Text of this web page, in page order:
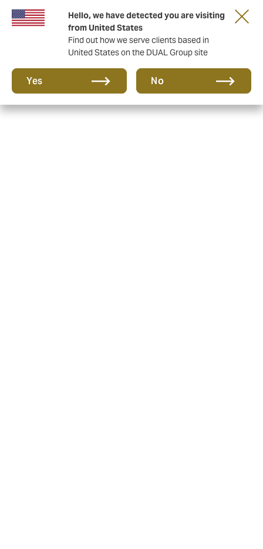
Hello, we have detected you are visiting
from United States
Find out how we serve clients based in
United States on the DUAL Group site
Yes No
Together in the next round. Renew with us!